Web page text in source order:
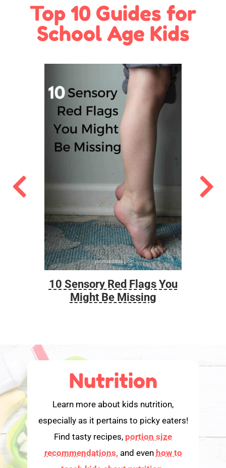
Top 10 Guides for
School Age Kids
10 Sensory Red Flags You
Might Be Missing
Nutrition
Learn more about kids nutrition,
especially as it pertains to picky eaters!
Find tasty recipes, portion size
recommendations,and even how to